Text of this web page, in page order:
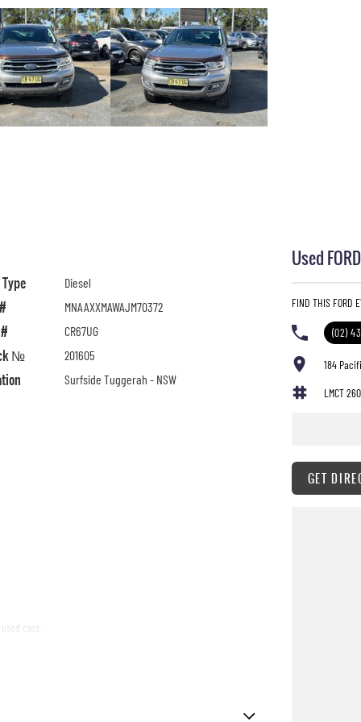
Diesel
MNAAXXMAWAJM70372
CR67UG
№ 201605
Surfside Tuggerah - NSW
cars,
Used
FIND THIS FORD
(02)
184
LMCT
GET